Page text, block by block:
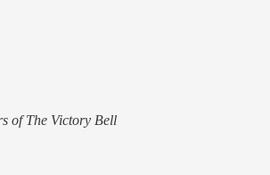
of The Victory Bell